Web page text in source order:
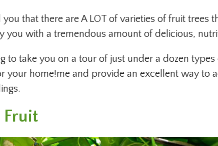
that there are A LOT of varieties of fruit trees
you with a tremendous amount of delicious,
to take you on a tour of just under a dozen
your home!me and provide an excellent way to
Fruit